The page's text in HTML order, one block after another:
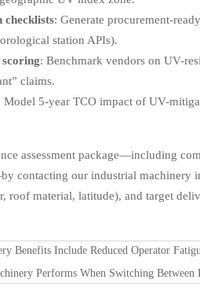
checklists: Generate procurement-
station APIs).
: Benchmark vendors on UV-
claims.
Model 5-year TCO impact of UV-
assessment package—including
contacting our industrial machinery
roof material, latitude), and target
Benefits Include Reduced Operator
Performs When Switching Between